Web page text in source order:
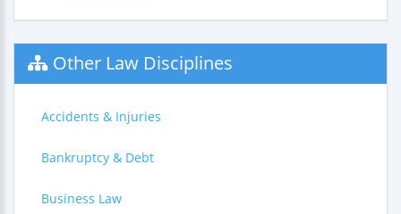
Other Law Disciplines
Accidents & Injuries
Bankruptcy & Debt
Business Law